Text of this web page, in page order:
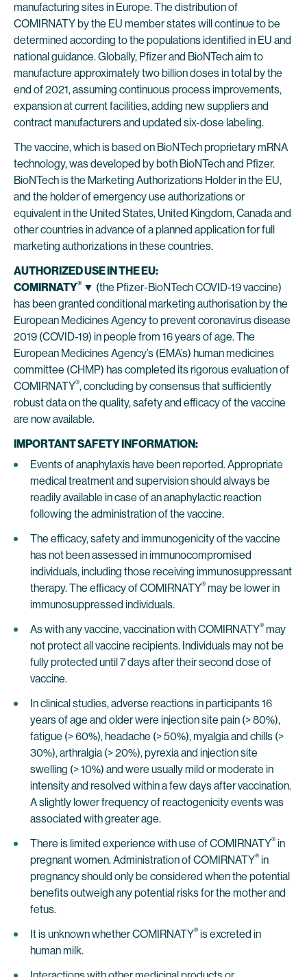
manufacturing sites in Europe. The distribution of
COMIRNATY by the EU member states will continue to be
determined according to the populations identified in EU and
national guidance. Globally, Pfizer and BioNTech aim to
manufacture approximately two billion doses in total by the
end of 2021, assuming continuous process improvements,
expansion at current facilities, adding new suppliers and
contract manufacturers and updated six-dose labeling.
The vaccine, which is based on BioNTech proprietary mRNA
technology, was developed by both BioNTech and Pfizer.
BioNTech is the Marketing Authorizations Holder in the EU,
and the holder of emergency use authorizations or
equivalent in the United States, United Kingdom, Canada and
other countries in advance of a planned application for full
marketing authorizations in these countries.
AUTHORIZED USE IN THE EU:
COMIRNATY® ▼ (the Pfizer-BioNTech COVID-19 vaccine)
has been granted conditional marketing authorisation by the
European Medicines Agency to prevent coronavirus disease
2019 (COVID-19) in people from 16 years of age. The
European Medicines Agency’s (EMA’s) human medicines
committee (CHMP) has completed its rigorous evaluation of
COMIRNATY®, concluding by consensus that sufficiently
robust data on the quality, safety and efficacy of the vaccine
are now available.
IMPORTANT SAFETY INFORMATION:
Events of anaphylaxis have been reported. Appropriate
medical treatment and supervision should always be
readily available in case of an anaphylactic reaction
following the administration of the vaccine.
The efficacy, safety and immunogenicity of the vaccine
has not been assessed in immunocompromised
individuals, including those receiving immunosuppressant
therapy. The efficacy of COMIRNATY® may be lower in
immunosuppressed individuals.
As with any vaccine, vaccination with COMIRNATY® may
not protect all vaccine recipients. Individuals may not be
fully protected until 7 days after their second dose of
vaccine.
In clinical studies, adverse reactions in participants 16
years of age and older were injection site pain (> 80%),
fatigue (> 60%), headache (> 50%), myalgia and chills (>
30%), arthralgia (> 20%), pyrexia and injection site
swelling (> 10%) and were usually mild or moderate in
intensity and resolved within a few days after vaccination.
A slightly lower frequency of reactogenicity events was
associated with greater age.
There is limited experience with use of COMIRNATY® in
pregnant women. Administration of COMIRNATY® in
pregnancy should only be considered when the potential
benefits outweigh any potential risks for the mother and
fetus.
It is unknown whether COMIRNATY® is excreted in
human milk.